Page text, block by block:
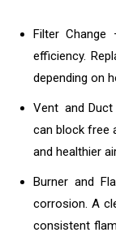
Filter
efficiency.
depending on
Vent and
can block free
and healthier
Burner and
corrosion. A
consistent